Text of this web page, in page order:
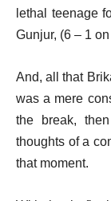
lethal teenage
Gunjur, (6 – 1
And, all that
was a mere
the break,
thoughts of a
that moment.